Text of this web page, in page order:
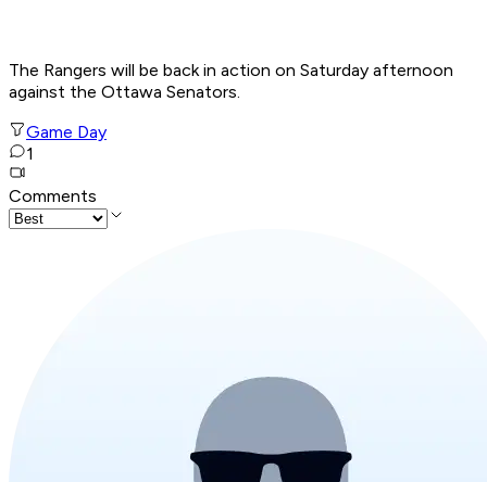
The Rangers will be back in action on Saturday afternoon
against the Ottawa Senators.
Game Day
1
Comments